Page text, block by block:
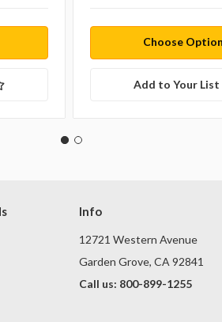
Choose
Add to Your List
Info
12721 Western Avenue
Garden Grove, CA 92841
Call us: 800-899-1255